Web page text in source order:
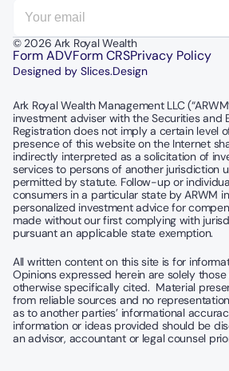
© 2026 Ark Royal Wealth
Form ADVForm CRSPrivacy Policy
Designed by Slices.Design
Ark Royal Wealth Management LLC
investment adviser with the Securities and
Registration does not imply a certain level
presence of this website on the Internet
indirectly interpreted as a solicitation of
services to persons of another jurisdiction
permitted by statute. Follow-up or
consumers in a particular state by ARWM
personalized investment advice for
made without our first complying with
pursuant an applicable state exemption.
All written content on this site is for
Opinions expressed herein are solely those
otherwise specifically cited.  Material
from reliable sources and no
as to another parties’ informational
information or ideas provided should be
an advisor, accountant or legal counsel